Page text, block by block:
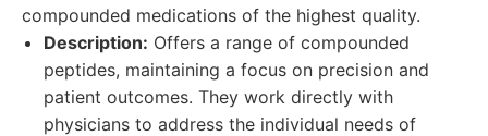
compounded medications of the highest quality.
Description: Offers a range of compounded
peptides, maintaining a focus on precision and
patient outcomes. They work directly with
physicians to address the individual needs of